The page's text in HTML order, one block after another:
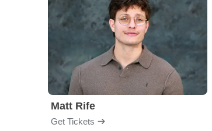
Matt Rife
Get Tickets